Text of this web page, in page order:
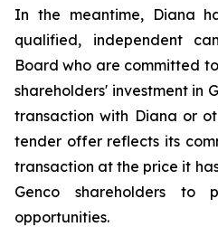
In the meantime, Diana
qualified, independent
Board who are committed
shareholders' investment in
transaction with Diana or
tender offer reflects its
transaction at the price it
Genco shareholders to
opportunities.